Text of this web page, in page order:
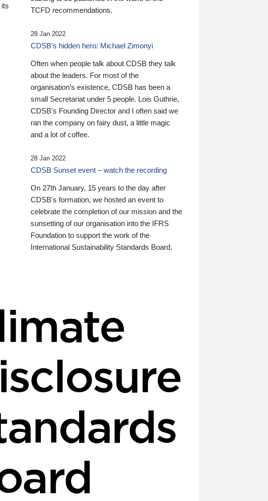
TCFD recommendations.
28 Jan 2022
CDSB’s hidden hero: Michael Zimonyi
Often when people talk about CDSB they talk
about the leaders. For most of the
organisation’s existence, CDSB has been a
small Secretariat under 5 people. Lois Guthrie,
CDSB’s Founding Director and I often said we
ran the company on fairy dust, a little magic
and a lot of coffee.
28 Jan 2022
CDSB Sunset event – watch the recording
On 27th January, 15 years to the day after
CDSB's formation, we hosted an event to
celebrate the completion of our mission and the
sunsetting of our organisation into the IFRS
Foundation to support the work of the
International Sustainability Standards Board.